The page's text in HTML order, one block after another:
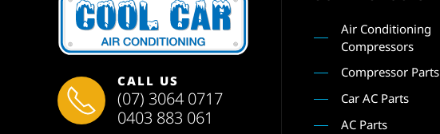
CALL US
(07) 3064 0717
0403 883 061
Air Conditioning
Compressors
Compressor Parts
Car AC Parts
AC Parts